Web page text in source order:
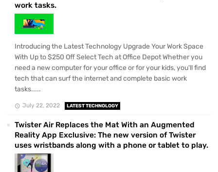
work tasks.
Introducing the Latest Technology Upgrade Your Work Space
With Up to $250 Off Select Tech at Office Depot Whether you
need a new computer for your office or for your kids, you'll find
tech that can surf the internet and complete basic work
tasks.....
July 22, 2022 LATEST TECHNOLOGY
Twister Air Replaces the Mat With an Augmented
Reality App Exclusive: The new version of Twister
uses wristbands along with a phone or tablet to play.